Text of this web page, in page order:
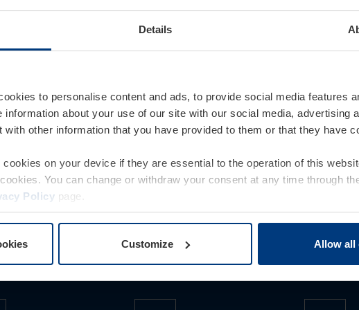
Details
to personalise content and ads, to provide social media features
about your use of our site with our social media, advertising
with other information that you have provided to them or that they have
on your device if they are essential to the operation of this
You can change or withdraw your consent at any time through
Policy page.
Customize Allow all
internal doors, steel frames, steel doors for
CO 2-neutral products as standard at no extra
construction project doors and
CO2 -neutral products upon request for an
strategy.
404
a dealer!